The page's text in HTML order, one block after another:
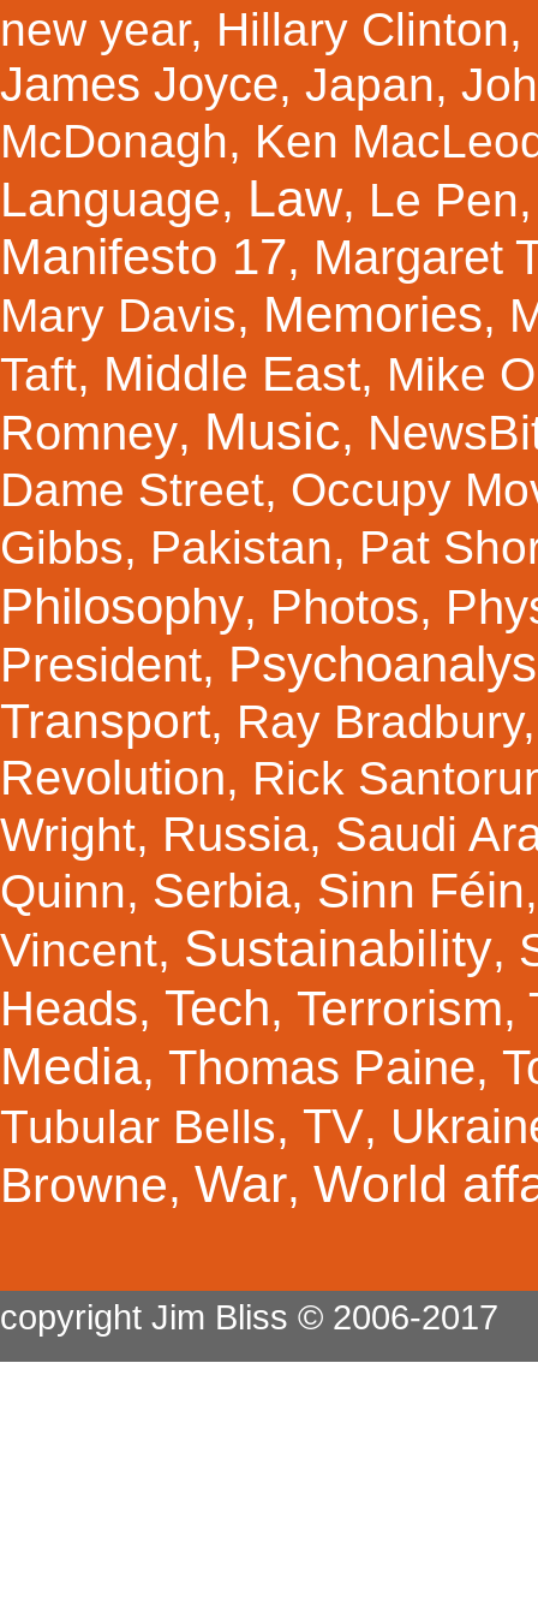
new year, Hillary Clinton,
James Joyce, Japan,
McDonagh, Ken
Language, Law, Le Pen
Manifesto 17, Margaret
Mary Davis, Memories,
Taft, Middle East, Mike
Romney, Music,
Dame Street, Occupy
Gibbs, Pakistan, Pat
Philosophy, Photos,
President,
Transport, Ray Bradbury
Revolution, Rick
Wright, Russia, Saudi
Quinn, Serbia, Sinn Féin
Vincent, Sustainability,
Heads, Tech, Terrorism,
Media, Thomas Paine,
Tubular Bells, TV,
Browne, War, World
copyright Jim Bliss © 2006-2017